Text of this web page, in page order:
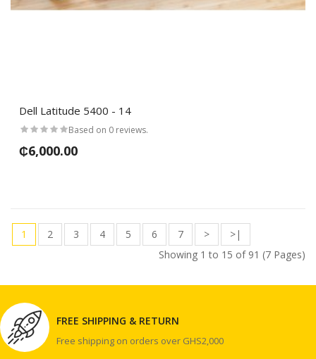
Dell Latitude 5400 - 14
Based on 0 reviews.
₵6,000.00
1 2 3 4 5 6 7 >
>|
Showing 1 to 15 of 91 (7 Pages)
FREE SHIPPING & RETURN
Free shipping on orders over GHS2,000